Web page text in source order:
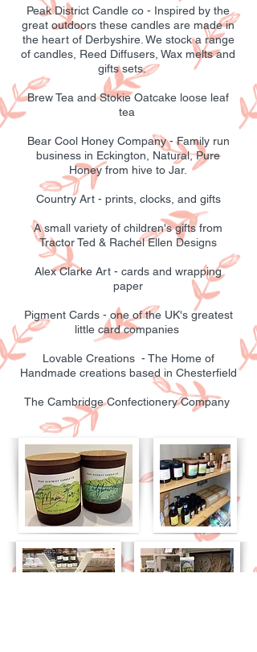
Peak District Candle co - Inspired by the
great outdoors these candles are made in
the heart of Derbyshire. We stock a range
of candles, Reed Diffusers, Wax melts and
gifts sets.
Brew Tea and Stokie Oatcake loose leaf
tea
Bear Cool Honey Company - Family run
business in Eckington, Natural, Pure
Honey from hive to Jar.
Country Art - prints, clocks, and gifts
A small variety of children's gifts from
Tractor Ted & Rachel Ellen Designs
Alex Clarke Art - cards and wrapping
paper
Pigment Cards - one of the UK's greatest
little card companies
Lovable Creations - The Home of
Handmade creations based in Chesterfield
The Cambridge Confectionery Company